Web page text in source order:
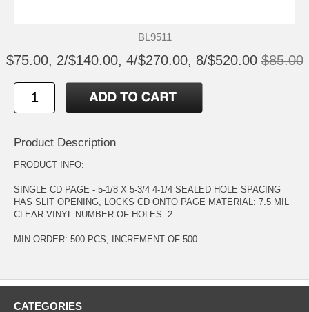
BL9511
$75.00, 2/$140.00, 4/$270.00, 8/$520.00 $85.00
Product Description
PRODUCT INFO:
SINGLE CD PAGE - 5-1/8 X 5-3/4 4-1/4 SEALED HOLE SPACING
HAS SLIT OPENING, LOCKS CD ONTO PAGE MATERIAL: 7.5 MIL
CLEAR VINYL NUMBER OF HOLES: 2
MIN ORDER: 500 PCS, INCREMENT OF 500
CATEGORIES